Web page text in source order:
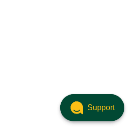
Support
Support